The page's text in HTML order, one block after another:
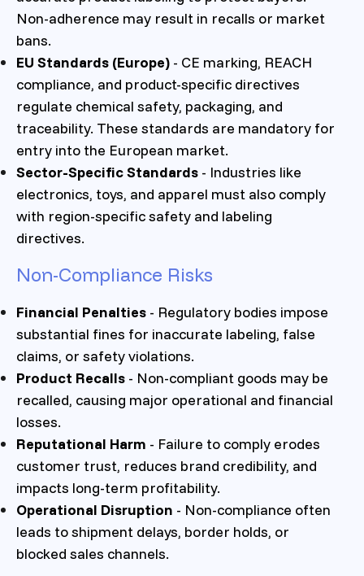
Non-adherence may result in recalls or market
bans.
EU Standards (Europe) - CE marking, REACH
compliance, and product-specific directives
regulate chemical safety, packaging, and
traceability. These standards are mandatory for
entry into the European market.
Sector-Specific Standards - Industries like
electronics, toys, and apparel must also comply
with region-specific safety and labeling
directives.
Non-Compliance Risks
Financial Penalties - Regulatory bodies impose
substantial fines for inaccurate labeling, false
claims, or safety violations.
Product Recalls - Non-compliant goods may be
recalled, causing major operational and financial
losses.
Reputational Harm - Failure to comply erodes
customer trust, reduces brand credibility, and
impacts long-term profitability.
Operational Disruption - Non-compliance often
leads to shipment delays, border holds, or
blocked sales channels.